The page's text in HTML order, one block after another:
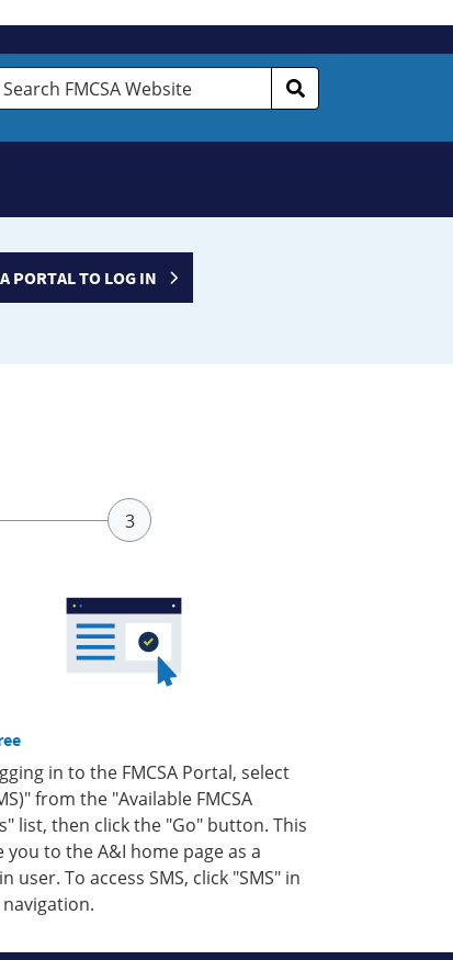
Search
PORTAL TO LOG IN
in to the FMCSA Portal, select
from the "Available FMCSA
list, then click the "Go" button. This
you to the A&I home page as a
user. To access SMS, click "SMS" in